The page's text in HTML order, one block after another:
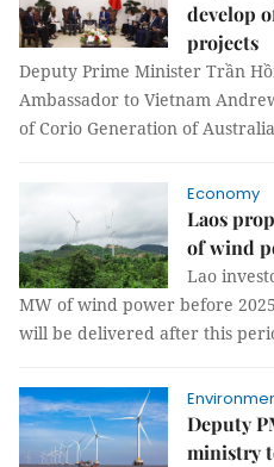
develop
projects
Deputy Prime Minister Trần
Ambassador to Vietnam
of Corio Generation of
Economy
Laos
of wind
Lao
MW of wind power before
will be delivered after this
Deputy
ministry